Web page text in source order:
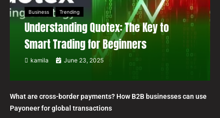
Business Trending
Understanding Quotex: The Key to
Smart Trading for Beginners
kamila June 23, 2025
What are cross-border payments? How B2B businesses can use
Payoneer for global transactions